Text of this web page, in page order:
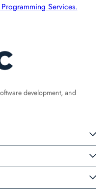
Services.
development, and